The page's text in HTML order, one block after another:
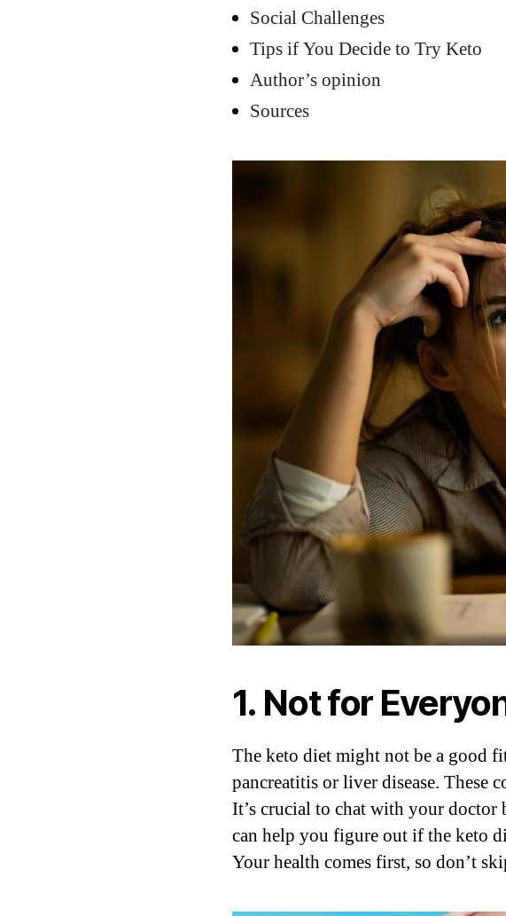
Social Challenges
Tips if You Decide to Try Keto
Author’s opinion
Sources
1. Not for
The keto diet might not be a good
pancreatitis or liver disease.
It’s crucial to chat with your doctor
can help you figure out if the keto
Your health comes first, so don’t